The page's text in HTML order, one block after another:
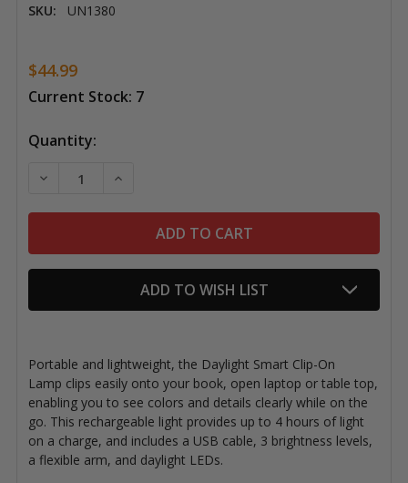
SKU: UN1380
$44.99
Current Stock: 7
Quantity:
DECREASE QUANTITY OF DAYLIGHT SMART CLIP-ON
INCREASE QUANTITY OF DAYLIGHT
ADD TO WISH LIST
Portable and lightweight, the Daylight Smart Clip-On
Lamp clips easily onto your book, open laptop or table top,
enabling you to see colors and details clearly while on the
go. This rechargeable light provides up to 4 hours of light
on a charge, and includes a USB cable, 3 brightness levels,
a flexible arm, and daylight LEDs.